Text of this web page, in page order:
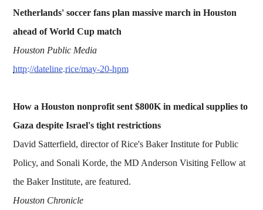
Netherlands' soccer fans plan massive march in Houston
ahead of World Cup match
Houston Public Media
http://dateline.rice/may-20-hpm
How a Houston nonprofit sent $800K in medical supplies to
Gaza despite Israel's tight restrictions
David Satterfield, director of Rice's Baker Institute for Public
Policy, and Sonali Korde, the MD Anderson Visiting Fellow at
the Baker Institute, are featured.
Houston Chronicle